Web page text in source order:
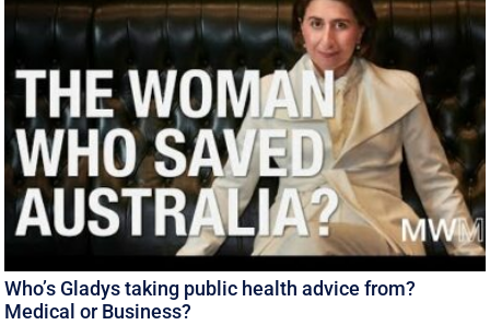
Who’s Gladys taking public health advice from?
Medical or Business?